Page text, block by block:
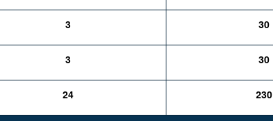
3 30
3 30
24 230